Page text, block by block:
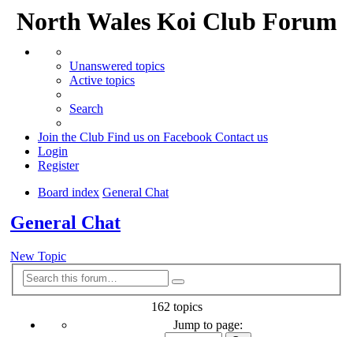
North Wales Koi Club Forum
Unanswered topics
Active topics
Search
Join the Club Find us on Facebook Contact us
Login
Register
Board index General Chat
General Chat
New Topic
Search
162 topics
Page
Jump to page: